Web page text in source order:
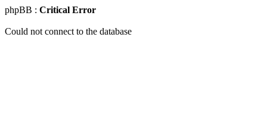
phpBB : Critical Error
Could not connect to the database